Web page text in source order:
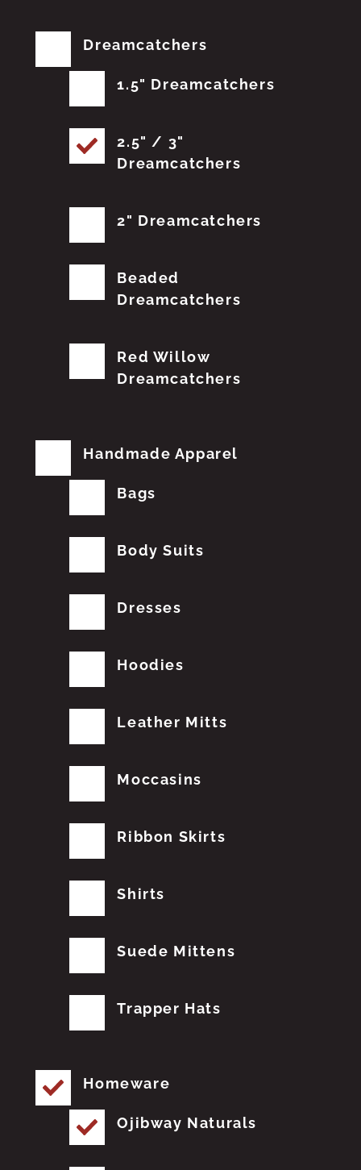
Dreamcatchers
1.5" Dreamcatchers
2.5" / 3"
Dreamcatchers
2" Dreamcatchers
Beaded
Dreamcatchers
Red Willow
Dreamcatchers
Handmade Apparel
Bags
Body Suits
Dresses
Hoodies
Leather Mitts
Moccasins
Ribbon Skirts
Shirts
Suede Mittens
Trapper Hats
Homeware
Ojibway Naturals